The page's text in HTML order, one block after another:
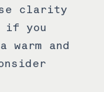
clarity
if you
warm and